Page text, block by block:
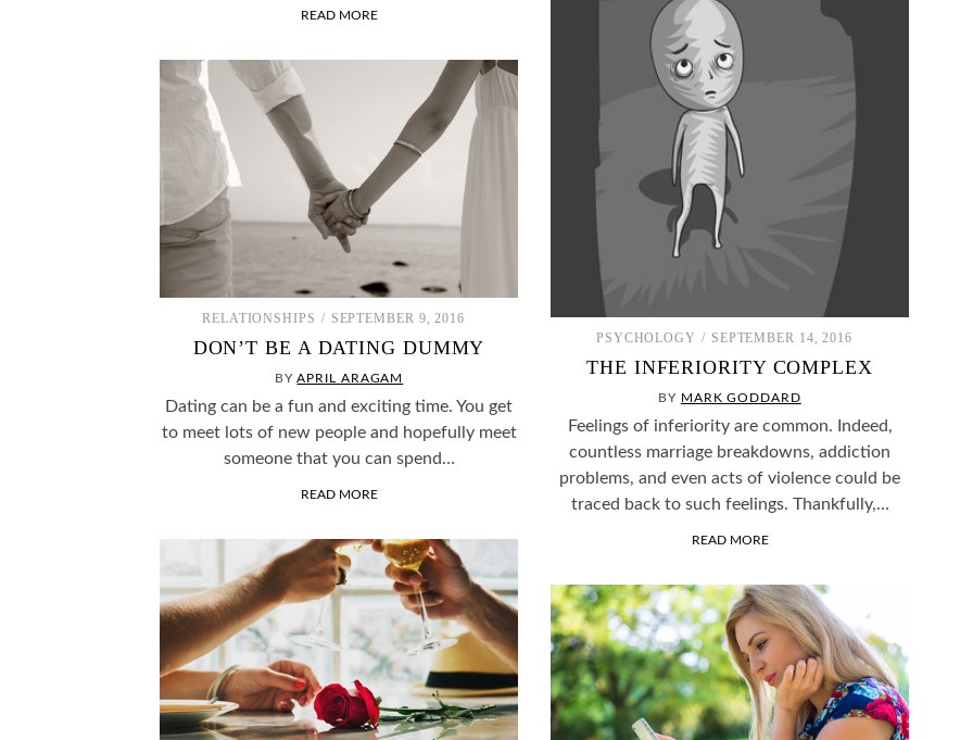
READ MORE
PSYCHOLOGY SEPTEMBER 14, 2016
THE INFERIORITY COMPLEX
BY MARK GODDARD
Feelings of inferiority are common. Indeed,
countless marriage breakdowns, addiction
problems, and even acts of violence could be
traced back to such feelings. Thankfully,…
READ MORE
RELATIONSHIPS SEPTEMBER 9, 2016
DON’T BE A DATING DUMMY
BYAPRIL ARAGAM
Dating can be a fun and exciting time. You get
to meet lots of new people and hopefully meet
someone that you can spend…
READ MORE